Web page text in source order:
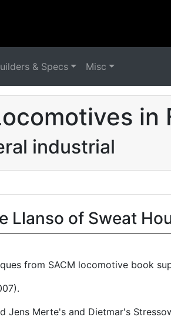
& Specs Misc
in
industrial
Llanso of Sweat
from SACM locomotive book
Jens Merte's and Dietmar's